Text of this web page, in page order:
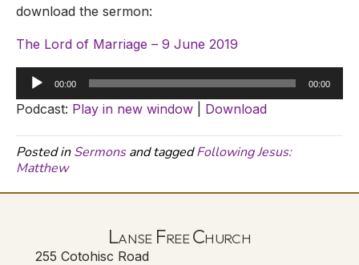
download the sermon:
The Lord of Marriage – 9 June 2019
Audio
Player
00:00 00:00
Podcast: Play in new window Download
Posted inSermonsand taggedFollowing Jesus:
Matthew
Lanse Free Church
255 Cotohisc Road